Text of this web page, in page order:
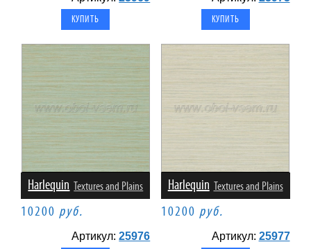
Harlequin Textures and Plains
10200 руб.
Артикул:25976
Harlequin Textures and Plains
10200 руб.
Артикул: 25977